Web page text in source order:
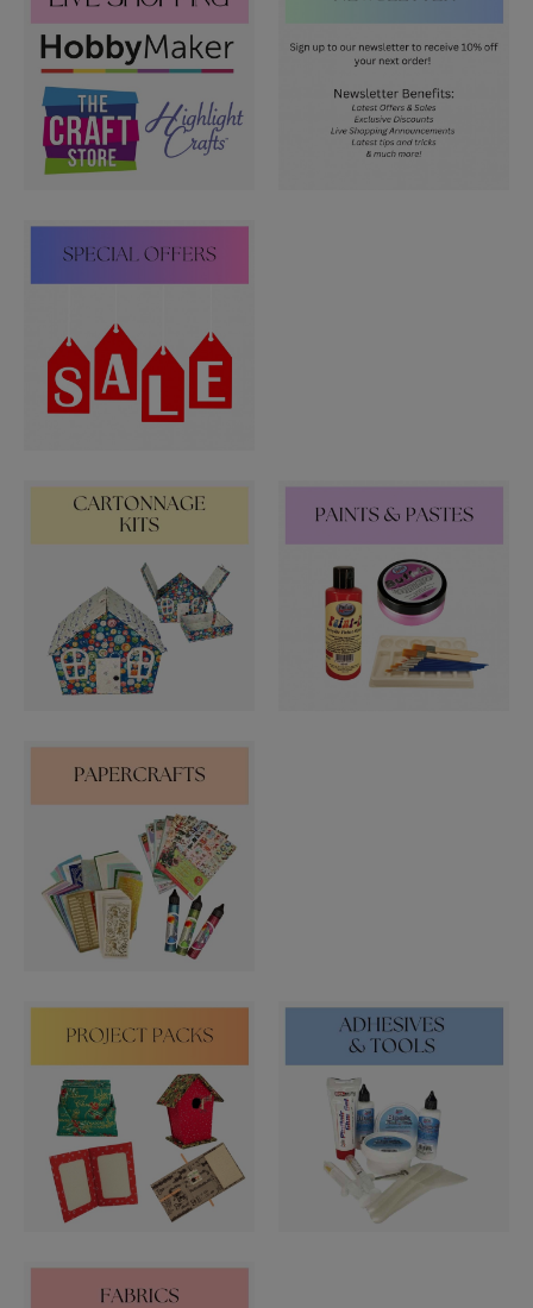
ADHESIVES
VARNISHES
TOOLS
PUNCHES
PAPERCRAFTS
CARDMAKING KITS
DIE-CUT DECOUPAGE
EMBELLISHMENTS
PAPER AND CARD PACKS
PEEL OFF STICKERS
COMPONENTS
BRAIDS & LACE
LACE
BEADS
MEDIUM GLASS BEADS
PLASTIC CUT BEADS
RONDELLE BEADS
ROUND BEADS